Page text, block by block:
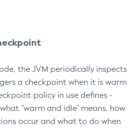
the JVM periodically inspects
a checkpoint when it is warm
policy in use defines -
"warm and idle" means, how
occur and what to do when